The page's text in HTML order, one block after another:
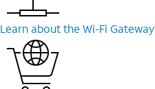
Learn about the Wi-⁠Fi Gateway